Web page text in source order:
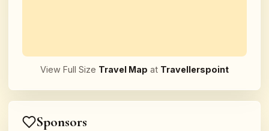
View Full Size Travel Map at Travellerspoint
Sponsors